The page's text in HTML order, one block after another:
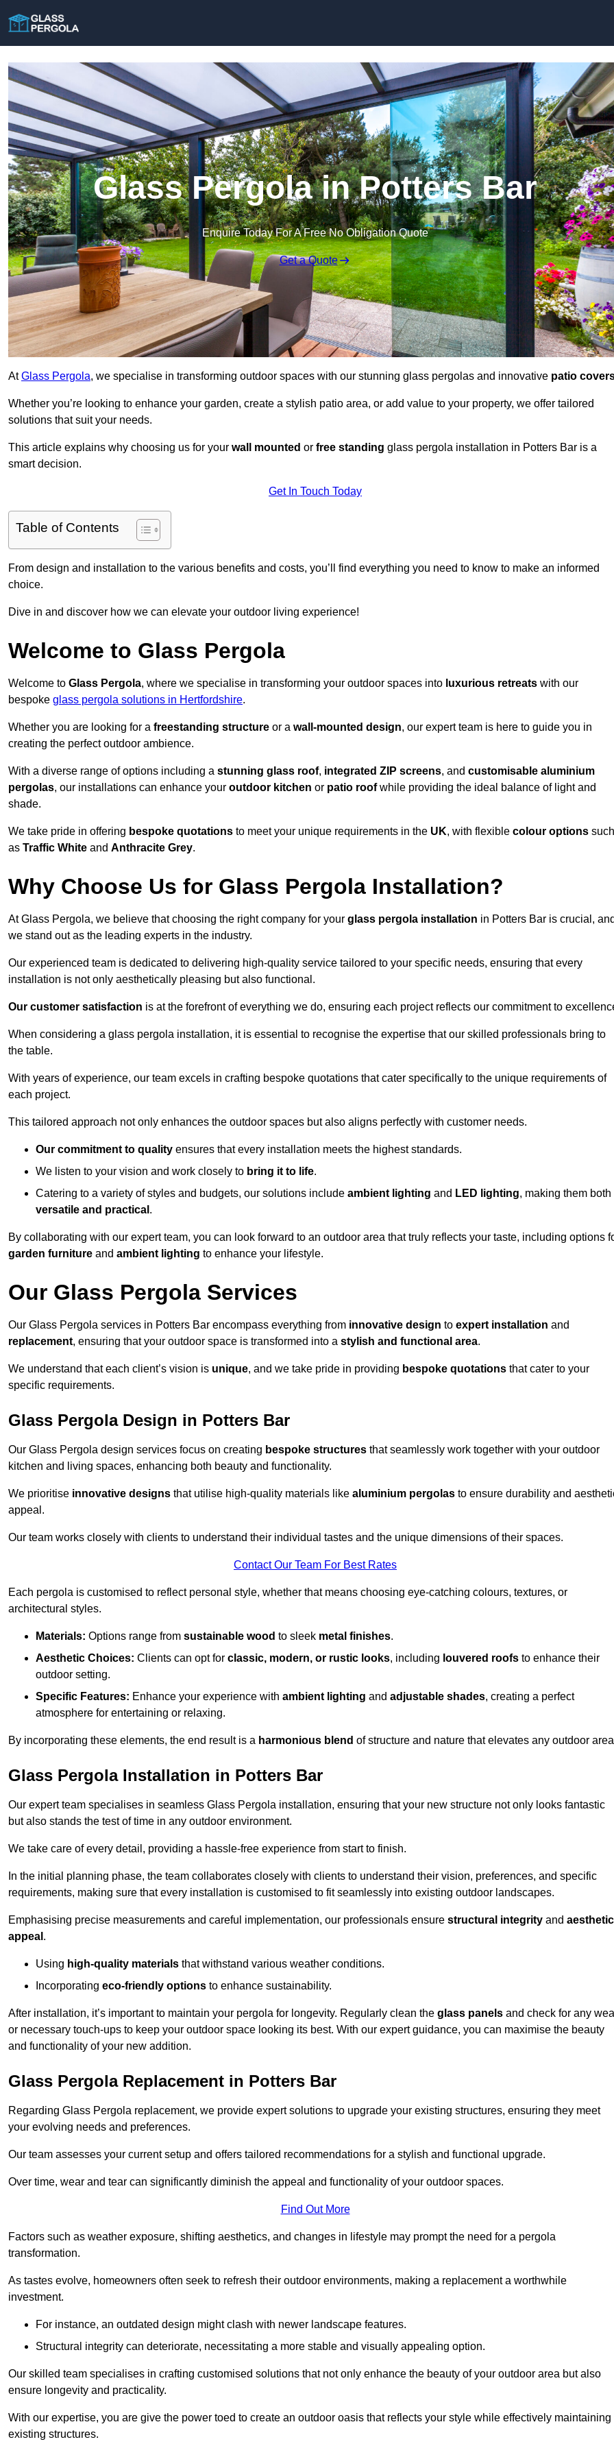
Glass Pergola in Potters Bar
Enquire Today For A Free No Obligation Quote
Get a Quote
AtGlass Pergola, we specialise in transforming outdoor spaces with our stunning glass pergolas and innovative patio
Whether you’re looking to enhance your garden, create a stylish patio area, or add value to your property, we offer tailored
solutions that suit your needs.
This article explains why choosing us for your wall mounted or free standing glass pergola installation in Potters Bar is a
smart decision.
Get In Touch Today
Table of Contents
From design and installation to the various benefits and costs, you’ll find everything you need to know to make an informed
choice.
Dive in and discover how we can elevate your outdoor living experience!
Welcome to Glass Pergola
Welcome to Glass Pergola, where we specialise in transforming your outdoor spaces into luxurious retreats with our
bespoke glass pergola solutions in Hertfordshire.
Whether you are looking for a freestanding structure or a wall-mounted design, our expert team is here to guide you in
creating the perfect outdoor ambience.
With a diverse range of options including a stunning glass roof, integrated ZIP screens, and customisable aluminium
pergolas, our installations can enhance your outdoor kitchen or patio roofwhile providing the ideal balance of light and
shade.
We take pride in offering bespoke quotations to meet your unique requirements in the UK, with flexible colour options such
as Traffic White and Anthracite Grey.
Why Choose Us for Glass Pergola Installation?
At Glass Pergola, we believe that choosing the right company for your glass pergola installation in Potters Bar is crucial,
we stand out as the leading experts in the industry.
Our experienced team is dedicated to delivering high-quality service tailored to your specific needs, ensuring that every
installation is not only aesthetically pleasing but also functional.
Our customer satisfaction is at the forefront of everything we do, ensuring each project reflects our commitment to
When considering a glass pergola installation, it is essential to recognise the expertise that our skilled professionals bring to
the table.
With years of experience, our team excels in crafting bespoke quotations that cater specifically to the unique requirements of
each project.
This tailored approach not only enhances the outdoor spaces but also aligns perfectly with customer needs.
Our commitment to quality ensures that every installation meets the highest standards.
We listen to your vision and work closely to bring it to life.
Catering to a variety of styles and budgets, our solutions include ambient lighting and LED lighting, making them both
versatile and practical .
By collaborating with our expert team, you can look forward to an outdoor area that truly reflects your taste, including options
garden furniture and ambient lighting to enhance your lifestyle.
Our Glass Pergola Services
Our Glass Pergola services in Potters Bar encompass everything from innovative design to expert installation and
replacement, ensuring that your outdoor space is transformed into a stylish and functional area.
We understand that each client’s vision is unique, and we take pride in providing bespoke quotations that cater to your
specific requirements.
Glass Pergola Design in Potters Bar
Our Glass Pergola design services focus on creating bespoke structures that seamlessly work together with your outdoor
kitchen and living spaces, enhancing both beauty and functionality.
We prioritise innovative designs that utilise high-quality materials like aluminium pergolas to ensure durability and
appeal.
Our team works closely with clients to understand their individual tastes and the unique dimensions of their spaces.
Contact Our Team For Best Rates
Each pergola is customised to reflect personal style, whether that means choosing eye-catching colours, textures, or
architectural styles.
Materials: Options range from sustainable wood to sleek metal finishes.
Aesthetic Choices: Clients can opt for classic, modern, or rustic looks, including louvered roofs to enhance their
outdoor setting.
Specific Features: Enhance your experience with ambient lighting and adjustable shades, creating a perfect
atmosphere for entertaining or relaxing.
By incorporating these elements, the end result is a harmonious blend of structure and nature that elevates any outdoor
Glass Pergola Installation in Potters Bar
Our expert team specialises in seamless Glass Pergola installation, ensuring that your new structure not only looks fantastic
but also stands the test of time in any outdoor environment.
We take care of every detail, providing a hassle-free experience from start to finish.
In the initial planning phase, the team collaborates closely with clients to understand their vision, preferences, and specific
requirements, making sure that every installation is customised to fit seamlessly into existing outdoor landscapes.
Emphasising precise measurements and careful implementation, our professionals ensure structural integrity and aesthetic
appeal .
Using high-quality materials that withstand various weather conditions.
Incorporating eco-friendly options to enhance sustainability.
After installation, it’s important to maintain your pergola for longevity. Regularly clean the glass panels and check for any
or necessary touch-ups to keep your outdoor space looking its best. With our expert guidance, you can maximise the beauty
and functionality of your new addition.
Glass Pergola Replacement in Potters Bar
Regarding Glass Pergola replacement, we provide expert solutions to upgrade your existing structures, ensuring they meet
your evolving needs and preferences.
Our team assesses your current setup and offers tailored recommendations for a stylish and functional upgrade.
Over time, wear and tear can significantly diminish the appeal and functionality of your outdoor spaces.
Find Out More
Factors such as weather exposure, shifting aesthetics, and changes in lifestyle may prompt the need for a pergola
transformation.
As tastes evolve, homeowners often seek to refresh their outdoor environments, making a replacement a worthwhile
investment.
For instance, an outdated design might clash with newer landscape features.
Structural integrity can deteriorate, necessitating a more stable and visually appealing option.
Our skilled team specialises in crafting customised solutions that not only enhance the beauty of your outdoor area but also
ensure longevity and practicality.
With our expertise, you are give the power toed to create an outdoor oasis that reflects your style while effectively maintaining
existing structures.